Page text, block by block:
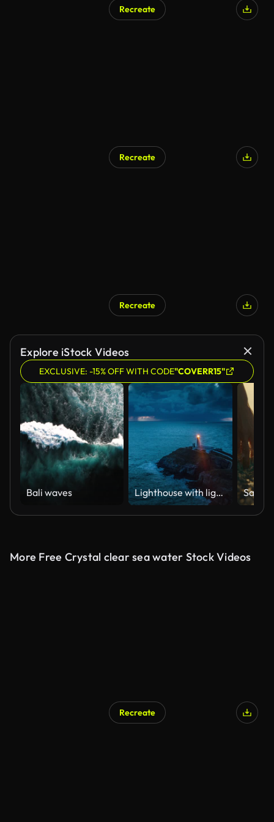
Recreate
Recreate
Recreate
Explore iStock Videos
EXCLUSIVE: -15% OFF WITH CODE"COVERR15"
Bali waves Lighthouse with light beam at stormy coastline
More Free Crystal clear sea water Stock Videos
Recreate